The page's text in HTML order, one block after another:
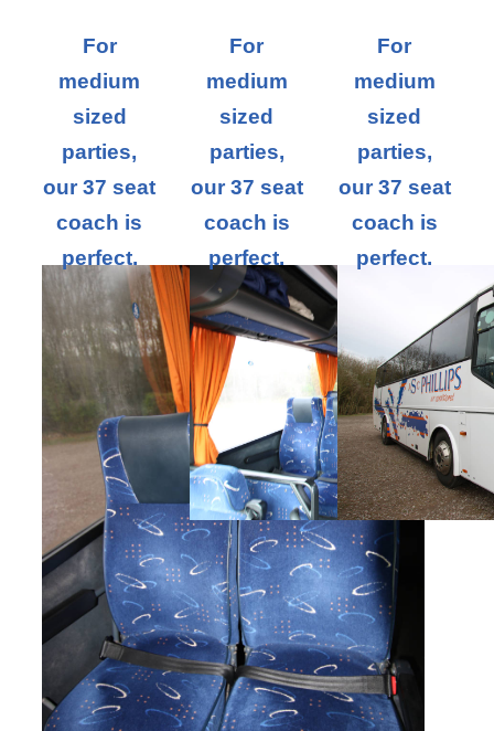
For
medium
sized
parties,
our 37 seat
coach is
perfect.
For
medium
sized
parties,
our 37 seat
coach is
perfect.
For
medium
sized
parties,
our 37 seat
coach is
perfect.